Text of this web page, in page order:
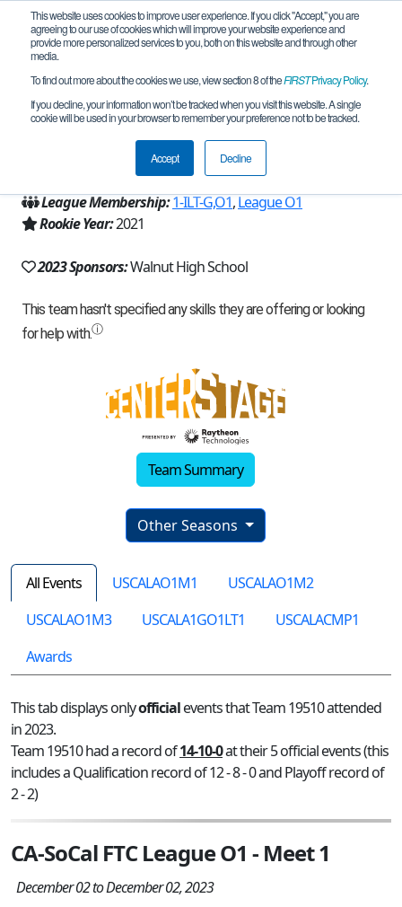
This website uses cookies to improve user experience. If you click "Accept," you are
agreeing to our use of cookies which will improve your website experience and
provide more personalized services to you, both on this website and through other
media.
To find out more about the cookies we use, view section 8 of theFIRSTPrivacy Policy.
If you decline, your information won’t be tracked when you visit this website. A single
cookie will be used in your browser to remember your preference not to be tracked.
Accept Decline
Team 19510 - VolTech (2023)
Walnut, CA, USA
California - Los Angeles
League Membership:1-ILT-G,O1,League O1
Rookie Year:2021
2023 Sponsors:Walnut High School
Team Summary
Other Seasons
All Events USCALAO1M1
USCALAO1M2
USCALAO1M3
USCALA1GO1LT1
USCALACMP1
Awards
This tab displays onlyofficialevents that Team 19510 attended
in 2023.
Team 19510 had a record of14-10-0at their 5 official events (this
includes a Qualification record of 12 - 8 - 0 and Playoff record of
2 - 2)
CA-SoCal FTC League O1 - Meet 1
December 02 to December 02, 2023